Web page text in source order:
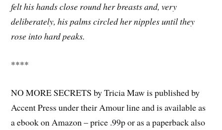
felt his hands close round her breasts and, very
deliberately, his palms circled hernipples until they
rose into hard peaks.
****
NO MORE SECRETS by Tricia Maw is published by
Accent Press under their Amour line and is available as
a ebook on Amazon – price .99p or as a paperback also